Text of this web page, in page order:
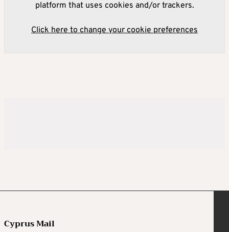
platform that uses cookies and/or trackers.
Click here to change your cookie preferences
Cyprus Mail